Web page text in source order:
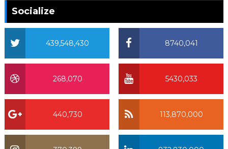
Socialize
8740,041
439,548,430
5430,033
268,070
113,870,000
440,730